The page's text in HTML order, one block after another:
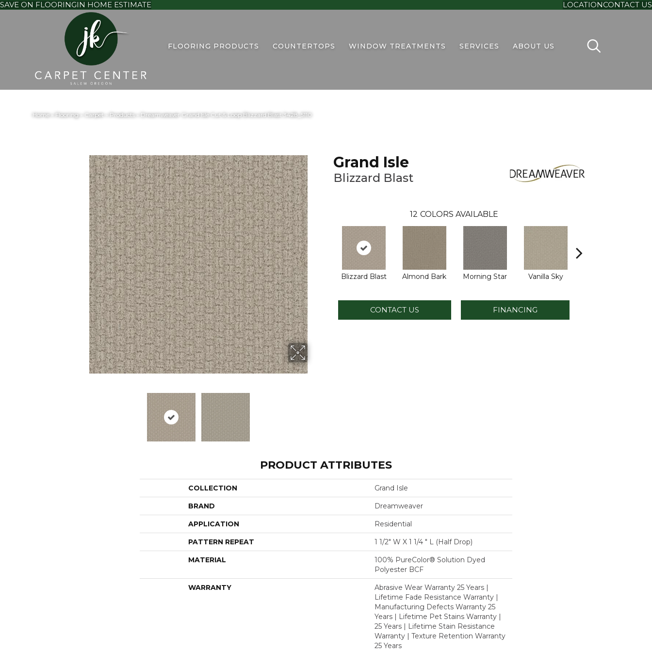
SAVE ON FLOORINGIN HOME ESTIMATE LOCATIONCONTACT US
FLOORING PRODUCTS COUNTERTOPS WINDOW TREATMENTS SERVICES ABOUT US
Home» Flooring» Carpet Products» Dreamweaver Grand Isle Cut & Loop Blizzard Blast 3428_5110
Grand Isle
Blizzard Blast
12 COLORS AVAILABLE
Blizzard Blast Almond Bark Morning Star Vanilla Sky
CONTACT US FINANCING
PRODUCT ATTRIBUTES
COLLECTION Grand Isle
BRAND Dreamweaver
APPLICATION Residential
PATTERN REPEAT 1 1/2" W X 1 1/4 " L (half Drop)
MATERIAL
100% PureColor® Solution Dyed
Polyester BCF
WARRANTY
Abrasive Wear Warranty 25 Years |
Lifetime Fade Resistance Warranty |
Manufacturing Defects Warranty 25
Years | Lifetime Pet Stains Warranty |
25 Years | Lifetime Stain Resistance
Warranty | Texture Retention Warranty
25 Years